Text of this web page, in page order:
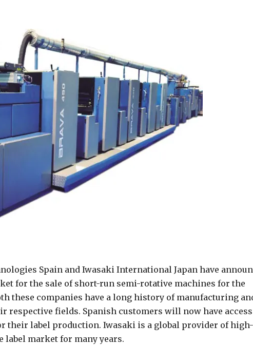
Spain and Iwasaki International Japan have
for the sale of short-run semi-rotative machines for the
these companies have a long history of manufacturing
respective fields. Spanish customers will now have
their label production. Iwasaki is a global provider of high-
market for many years.